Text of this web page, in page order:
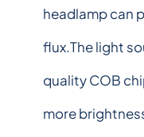
headlamp can
flux.The light
quality COB
more